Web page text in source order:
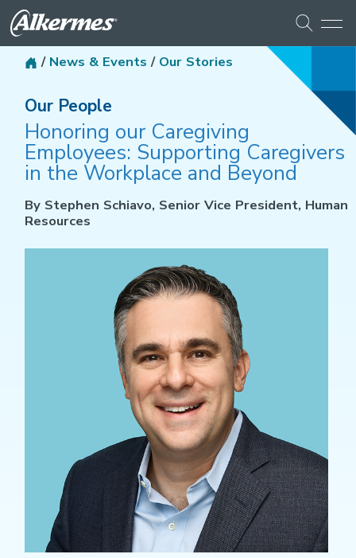
/ News & Events / Our Stories
Our People
Honoring our Caregiving
Employees: Supporting Caregivers
in the Workplace and Beyond
By Stephen Schiavo, Senior Vice President, Human
Resources